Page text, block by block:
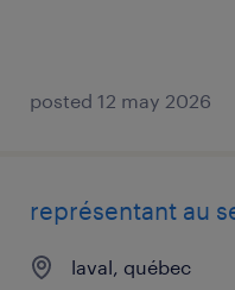
posted 12 may 2026
représentant au
laval, québec